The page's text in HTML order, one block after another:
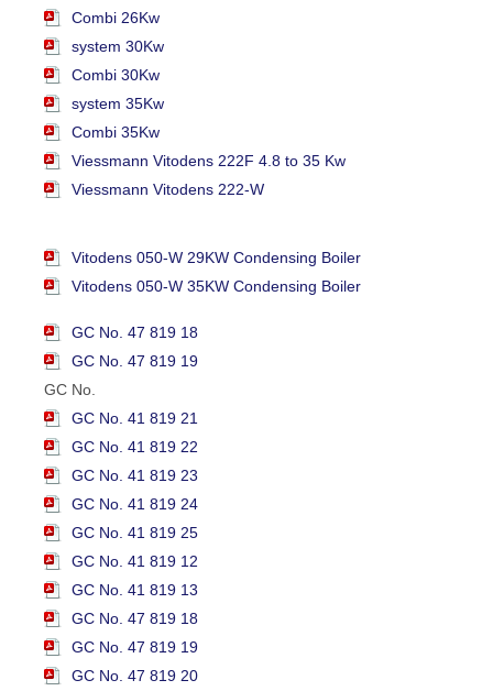
Combi 26Kw
system 30Kw
Combi 30Kw
system 35Kw
Combi 35Kw
Viessmann Vitodens 222F 4.8 to 35 Kw
Viessmann Vitodens 222-W
Vitodens 050-W 29KW Condensing Boiler
Vitodens 050-W 35KW Condensing Boiler
GC No. 47 819 18
GC No. 47 819 19
GC No.
GC No. 41 819 21
GC No. 41 819 22
GC No. 41 819 23
GC No. 41 819 24
GC No. 41 819 25
GC No. 41 819 12
GC No. 41 819 13
GC No. 47 819 18
GC No. 47 819 19
GC No. 47 819 20